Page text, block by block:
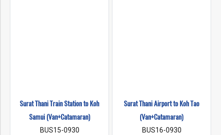
Surat Thani Train Station to Koh
Samui (Van+Catamaran)
BUS15-0930
Surat Thani Airport to Koh Tao
(Van+Catamaran)
BUS16-0930